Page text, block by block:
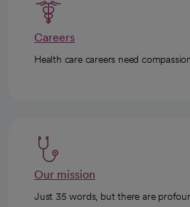
Careers
Health care careers need
Our mission
Just 35 words, but there are